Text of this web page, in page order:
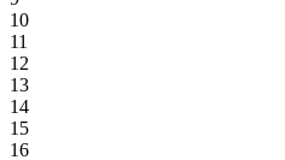
10
11
12
13
14
15
16